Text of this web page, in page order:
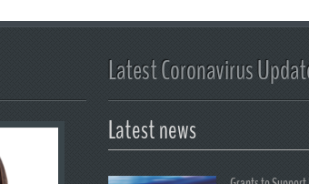
Latest Coronavirus
Latest news